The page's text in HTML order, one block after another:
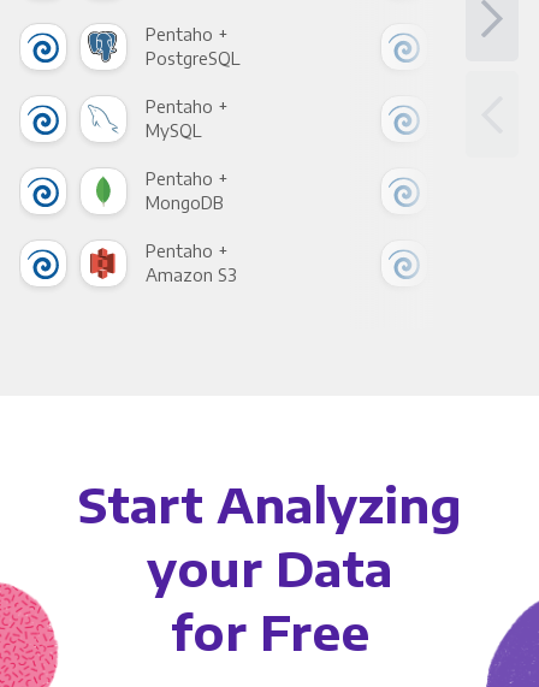
Pentaho +
PostgreSQL
Pentaho +
MySQL
Pentaho +
MongoDB
Pentaho +
Amazon S3
Start Analyzing
your Data
for Free